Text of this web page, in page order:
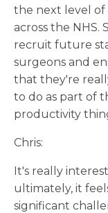
the next level of
across the NHS.
recruit future
surgeons and
that they're
to do as part of
productivity
Chris:
It's really
ultimately, it
significant